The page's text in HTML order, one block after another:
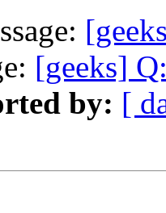
[geeks]
by: [